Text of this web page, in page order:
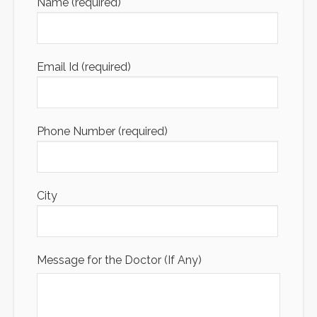
Name (required)
Email Id (required)
Phone Number (required)
City
Message for the Doctor (If Any)